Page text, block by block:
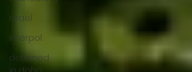
Israel
Interpol
detained